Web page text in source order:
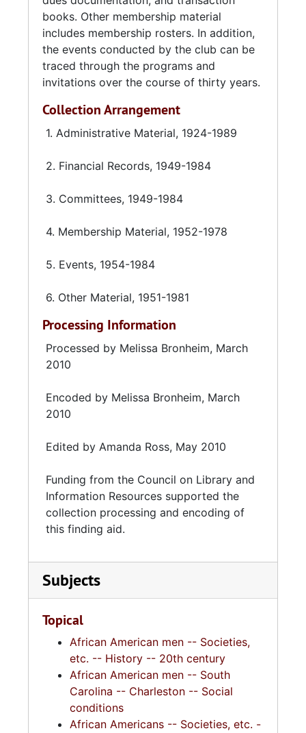
books. Other membership material
includes membership rosters. In addition,
the events conducted by the club can be
traced through the programs and
invitations over the course of thirty years.
Collection Arrangement
1. Administrative Material, 1924-1989
2. Financial Records, 1949-1984
3. Committees, 1949-1984
4. Membership Material, 1952-1978
5. Events, 1954-1984
6. Other Material, 1951-1981
Processing Information
Processed by Melissa Bronheim, March
2010
Encoded by Melissa Bronheim, March
2010
Edited by Amanda Ross, May 2010
Funding from the Council on Library and
Information Resources supported the
collection processing and encoding of
this finding aid.
Subjects
Topical
African American men -- Societies,
etc. -- History -- 20th century
African American men -- South
Carolina -- Charleston -- Social
conditions
African Americans -- Societies, etc. -